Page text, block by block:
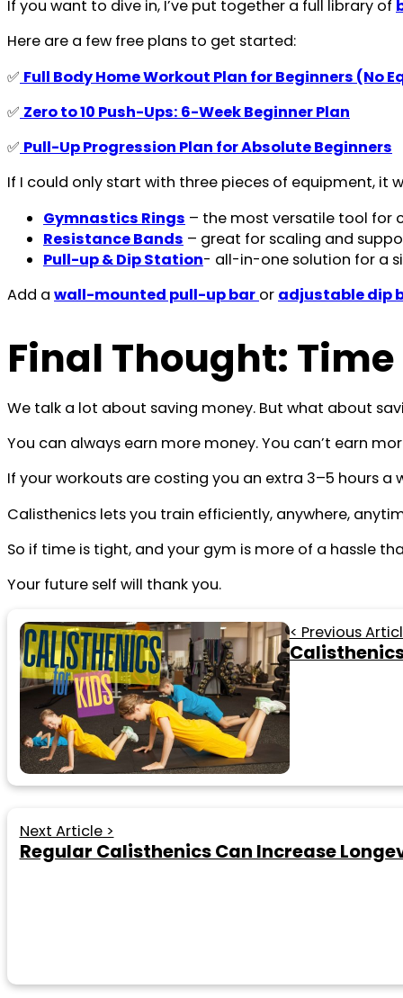
If you want to dive in, I’ve put together a full library of
Here are a few free plans to get started:
✅ Full Body Home Workout Plan for Beginners (No
✅ Zero to 10 Push-Ups: 6-Week Beginner Plan
✅ Pull-Up Progression Plan for Absolute Beginners
If I could only start with three pieces of equipment, it
Gymnastics Rings – the most versatile tool for
Resistance Bands – great for scaling and
Pull-up & Dip Station- all-in-one solution for a
Add a wall-mounted pull-up bar or adjustable dip
Final Thought:
We talk a lot about saving money. But what about
You can always earn more money. You can’t earn
If your workouts are costing you an extra 3–5 hours
Calisthenics lets you train efficiently, anywhere,
So if time is tight, and your gym is more of a hassle
Your future self will thank you.
< Previous
Next Article >
Regular Calisthenics Can Increase